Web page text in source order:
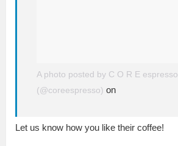
A photo posted by C O R E espresso
(@coreespresso) on
Let us know how you like their coffee!